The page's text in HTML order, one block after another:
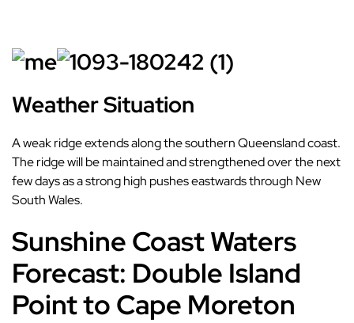
Weather Situation
A weak ridge extends along the southern Queensland coast.
The ridge will be maintained and strengthened over the next
few days as a strong high pushes eastwards through New
South Wales.
Sunshine Coast Waters
Forecast: Double Island
Point to Cape Moreton